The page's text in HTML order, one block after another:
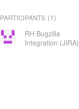
PARTICIPANTS (1)
RH Bugzilla
Integration (JIRA)